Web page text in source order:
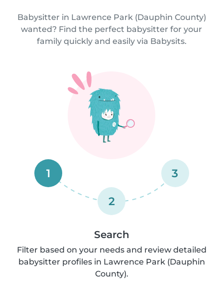
Babysitter in Lawrence Park (Dauphin County)
wanted? Find the perfect babysitter for your
family quickly and easily via Babysits.
1
2
3
Search
Filter based on your needs and review detailed
babysitter profiles in Lawrence Park (Dauphin
County).